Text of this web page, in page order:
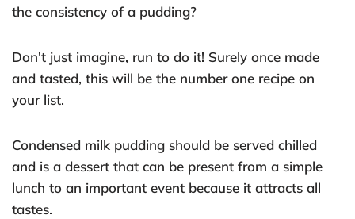
the consistency of a pudding?
Don't just imagine, run to do it! Surely once made
and tasted, this will be the number one recipe on
your list.
Condensed milk pudding should be served chilled
and is a dessert that can be present from a simple
lunch to an important event because it attracts all
tastes.